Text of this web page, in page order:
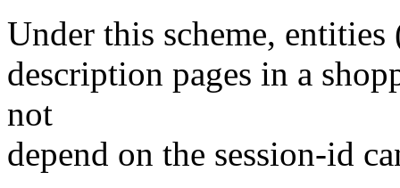
Under this scheme,
description pages in a
not
depend on the session-id